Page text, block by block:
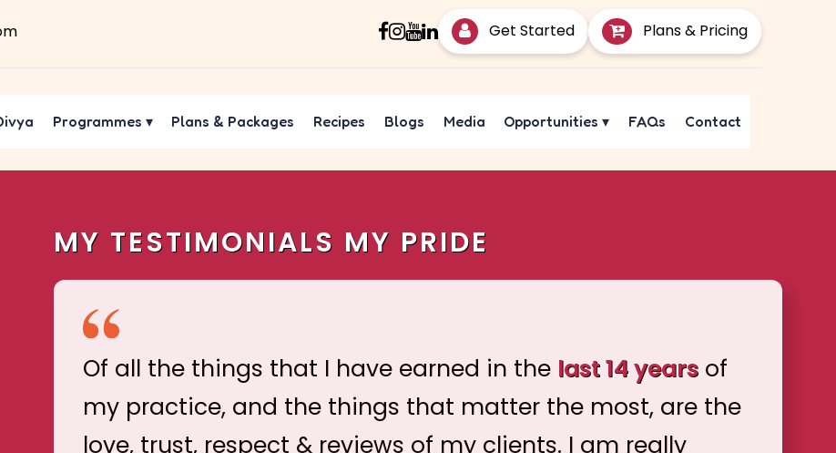
Get Started Plans & Pricing
Programmes ▾ Plans & Packages Recipes Blogs Media Opportunities▾ FAQs Contact
MY TESTIMONIALS MY PRIDE
Of all the things that I have earned in the last 14 yearsof
my practice, and the things that matter the most, are the
love, trust, respect & reviews of my clients. I am really